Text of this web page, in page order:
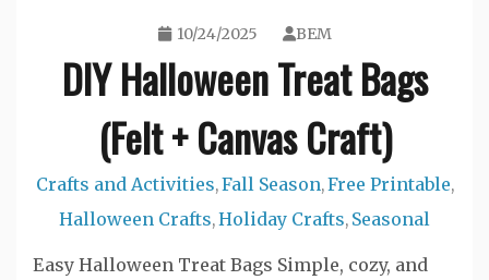
10/24/2025 BEM
DIY Halloween Treat Bags
(Felt + Canvas Craft)
Crafts and Activities,Fall Season,Free Printable,
Halloween Crafts,Holiday Crafts, Seasonal
Easy Halloween Treat Bags Simple, cozy, and